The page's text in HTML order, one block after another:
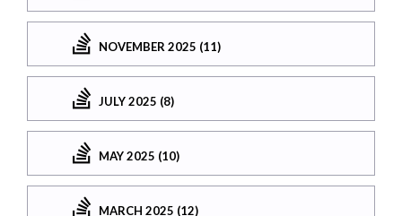
NOVEMBER 2025 (11)
JULY 2025 (8)
MAY 2025 (10)
MARCH 2025 (12)